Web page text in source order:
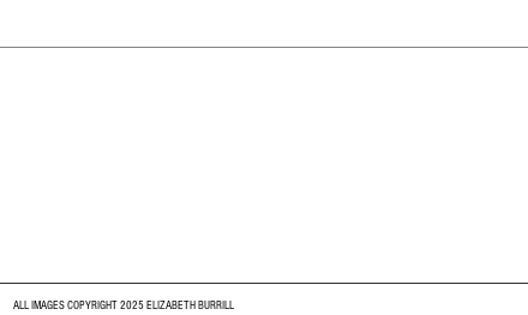
ALL IMAGES COPYRIGHT 2025 ELIZABETH BURRILL